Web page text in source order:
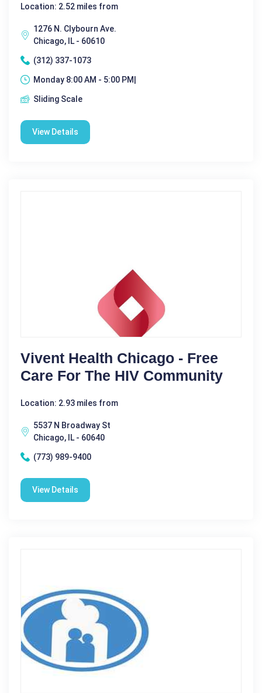
Location: 2.52 miles from
1276 N. Clybourn Ave.
Chicago, IL - 60610
(312) 337-1073
Monday 8:00 AM - 5:00 PM|
Sliding Scale
View Details
Vivent Health Chicago - Free
Care For The HIV Community
Location: 2.93 miles from
5537 N Broadway St
Chicago, IL - 60640
(773) 989-9400
View Details